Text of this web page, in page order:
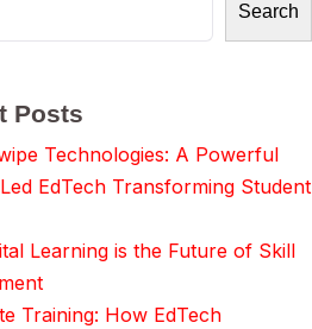
Search
Posts
Technologies: A Powerful
EdTech Transforming Student
Learning is the Future of Skill
Training: How EdTech